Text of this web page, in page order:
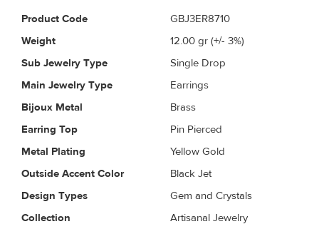
Product Code
GBJ3ER8710
Weight
12.00 gr (+/- 3%)
Sub Jewelry Type
Single Drop
Main Jewelry Type
Earrings
Bijoux Metal
Brass
Earring Top
Pin Pierced
Metal Plating
Yellow Gold
Outside Accent Color
Black Jet
Design Types
Gem and Crystals
Collection
Artisanal Jewelry